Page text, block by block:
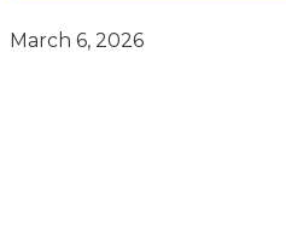
March 6, 2026